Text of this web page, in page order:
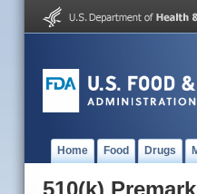
Home Food Drugs
510(k)